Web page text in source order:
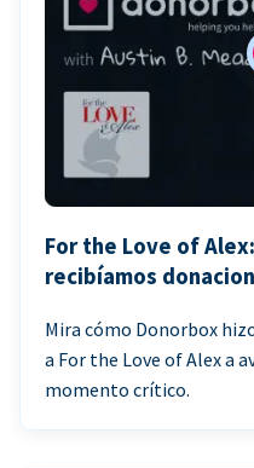
For the Love of
recibíamos
Mira cómo Donorbox
a For the Love of Alex a
momento crítico.